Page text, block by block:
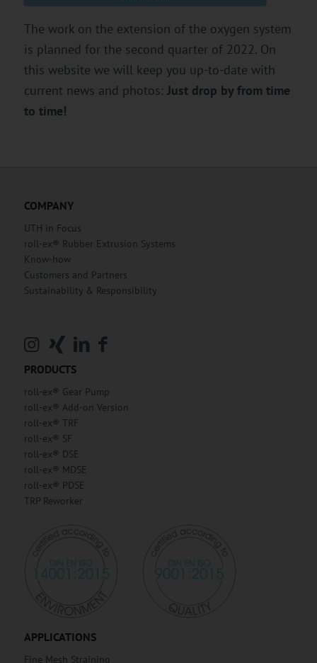
The work on the extension of the oxygen system
is planned for the second quarter of 2022. On
this website we will keep you up-to-date with
current news and photos: Just drop by from time
to time!
COMPANY
UTH in Focus
roll-ex® Rubber Extrusion Systems
Know-how
Customers and Partners
Sustainability & Responsibility
PRODUCTS
roll-ex® Gear Pump
roll-ex® Add-on Version
roll-ex® TRF
roll-ex® SF
roll-ex® DSE
roll-ex® MDSE
roll-ex® PDSE
TRP Reworker
APPLICATIONS
Fine Mesh Straining